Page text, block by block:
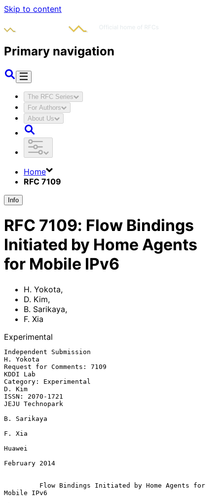
Skip to content
Primary navigation
The RFC Series
For Authors
About Us
Home
RFC 7109
Info
RFC 7109: Flow Bindings
Initiated by Home Agents
for Mobile IPv6
H. Yokota,
D. Kim,
B. Sarikaya,
F. Xia
Experimental
Independent Submission
H. Yokota
Request for Comments: 7109
KDDI Lab
Category: Experimental
D. Kim
ISSN: 2070-1721
JEJU Technopark
B. Sarikaya
F. Xia
Huawei
February 2014
Flow Bindings Initiated by Home Agents for
Mobile IPv6